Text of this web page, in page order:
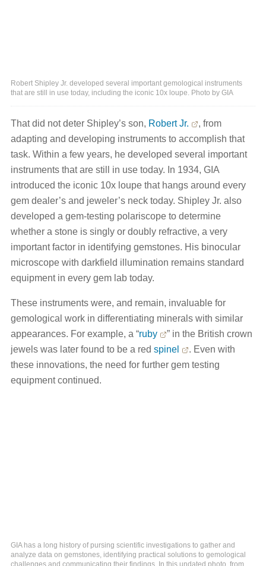
Robert Shipley Jr. developed several important gemological instruments
that are still in use today, including the iconic 10x loupe. Photo by GIA
That did not deter Shipley’s son, Robert Jr.
, from
adapting and developing instruments to accomplish that
task. Within a few years, he developed several important
instruments that are still in use today. In 1934, GIA
introduced the iconic 10x loupe that hangs around every
gem dealer’s and jeweler’s neck today. Shipley Jr. also
developed a gem-testing polariscope to determine
whether a stone is singly or doubly refractive, a very
important factor in identifying gemstones. His binocular
microscope with darkfield illumination remains standard
equipment in every gem lab today.
These instruments were, and remain, invaluable for
gemological work in differentiating minerals with similar
appearances. For example, a “ruby
” in the British crown
jewels was later found to be a red spinel
. Even with
these innovations, the need for further gem testing
equipment continued.
GIA has a long history of pursing scientific investigations to gather and
analyze data on gemstones, identifying practical solutions to gemological
challenges and communicating their findings. In this undated photo, from